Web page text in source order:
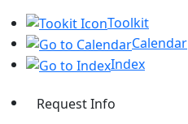
Toolkit
Calendar
Index
Request Info